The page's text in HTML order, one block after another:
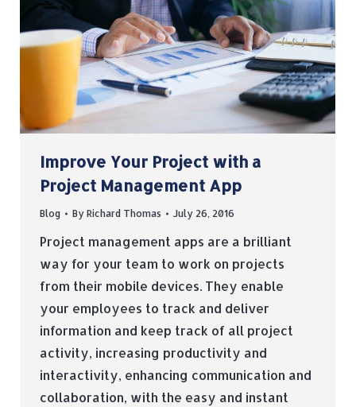
Improve Your Project with a
Project Management App
Blog By Richard Thomas July 26, 2016
Project management apps are a brilliant
way for your team to work on projects
from their mobile devices. They enable
your employees to track and deliver
information and keep track of all project
activity, increasing productivity and
interactivity, enhancing communication and
collaboration, with the easy and instant